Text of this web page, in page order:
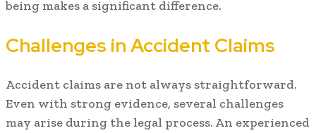
being makes a significant difference.
Challenges in Accident Claims
Accident claims are not always straightforward.
Even with strong evidence, several challenges
may arise during the legal process. An experienced